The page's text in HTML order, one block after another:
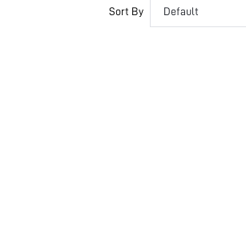
Sort By Default